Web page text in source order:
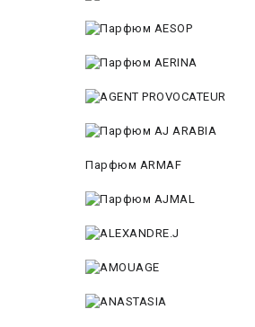
Парфюм ARMAF